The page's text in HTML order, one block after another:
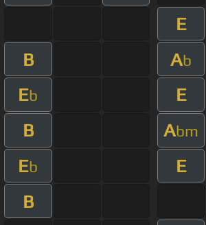
E
B
Ab
Eb
E
B
Abm
Eb
E
B